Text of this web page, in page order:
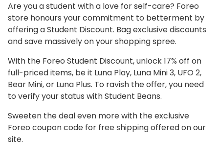
Are you a student with a love for self-care? Foreo
store honours your commitment to betterment by
offering a Student Discount. Bag exclusive discounts
and save massively on your shopping spree.
With the Foreo Student Discount, unlock 17% off on
full-priced items, be it Luna Play, Luna Mini 3, UFO 2,
Bear Mini, or Luna Plus. To ravish the offer, you need
to verify your status with Student Beans.
Sweeten the deal even more with the exclusive
Foreo coupon code for free shipping offered on our
site.